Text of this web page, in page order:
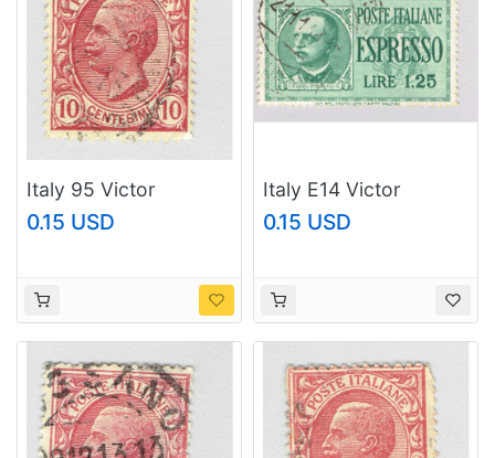
Italy 95 Victor
Emanual III 1906 Used
(BP93637)
0.15 USD
Italy E14 Victor
Emmanuel 1932 Used
(BP91920)
0.15 USD